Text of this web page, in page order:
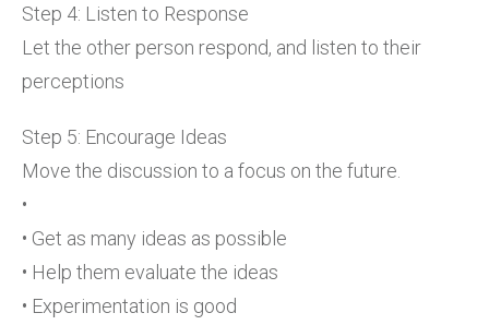
Step 4: Listen to Response
Let the other person respond, and listen to their
perceptions
Step 5: Encourage Ideas
Move the discussion to a focus on the future.
•
• Get as many ideas as possible
• Help them evaluate the ideas
• Experimentation is good